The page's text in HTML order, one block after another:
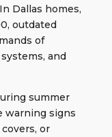
Dallas homes,
outdated
of
and
summer
warning signs
or